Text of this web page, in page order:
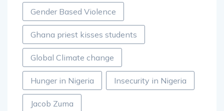
Gender Based Violence
Ghana priest kisses students
Global Climate change
Hunger in Nigeria Insecurity in Nigeria
Jacob Zuma